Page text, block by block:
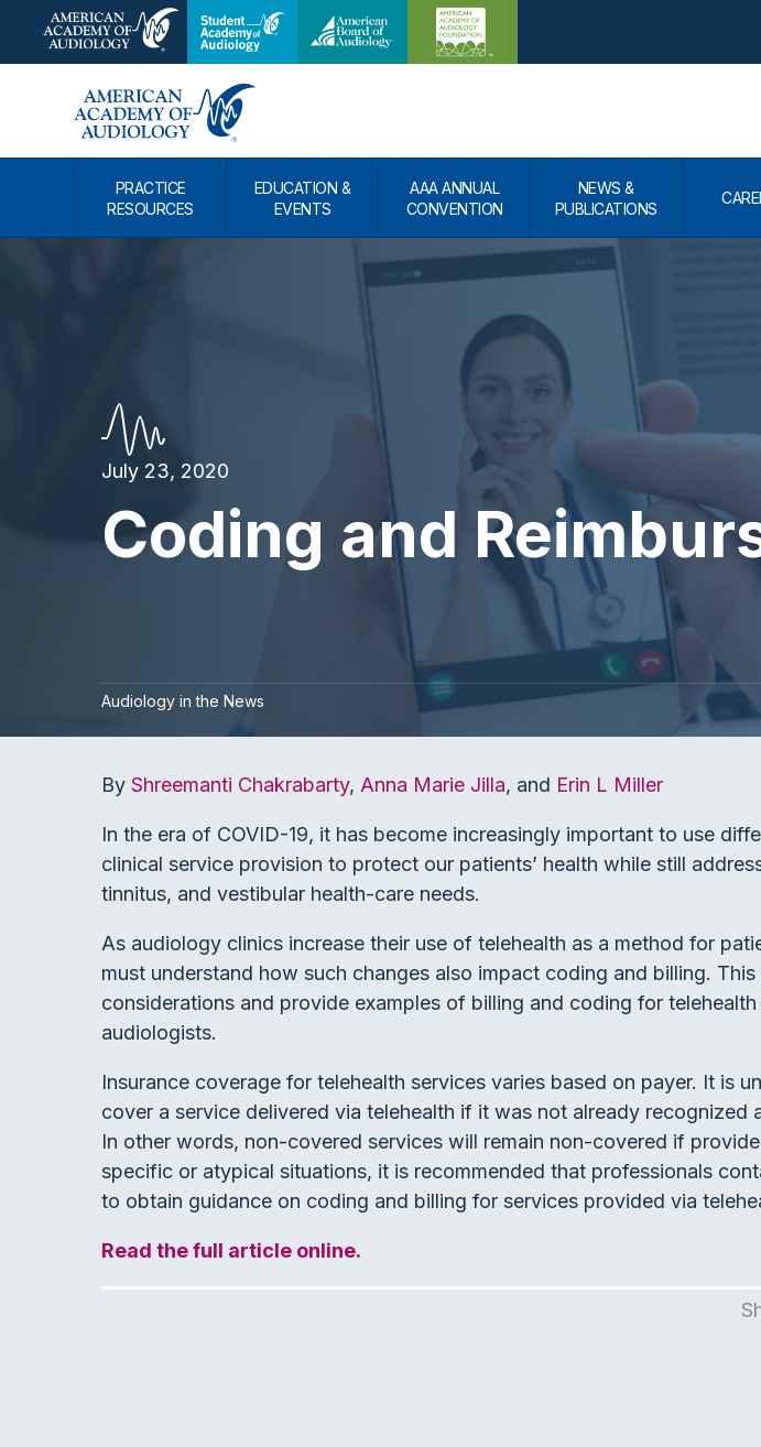
PRACTICE
RESOURCES
EDUCATION &
EVENTS
AAA ANNUAL
CONVENTION
NEWS &
PUBLICATIONS
July 23, 2020
Coding and
Audiology in the News
By Shreemanti Chakrabarty, Anna Marie Jilla, and Erin L Miller
In the era of COVID-19, it has become increasingly important to use
clinical service provision to protect our patients’ health while still
tinnitus, and vestibular health-care needs.
As audiology clinics increase their use of telehealth as a method for
must understand how such changes also impact coding and billing.
considerations and provide examples of billing and coding for
audiologists.
Insurance coverage for telehealth services varies based on payer. It is
cover a service delivered via telehealth if it was not already recognized
In other words, non-covered services will remain non-covered if
specific or atypical situations, it is recommended that professionals
to obtain guidance on coding and billing for services provided via
Read the full article online.